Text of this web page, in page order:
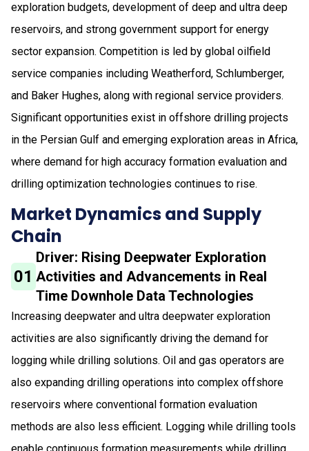
exploration budgets, development of deep and ultra deep
reservoirs, and strong government support for energy
sector expansion. Competition is led by global oilfield
service companies including Weatherford, Schlumberger,
and Baker Hughes, along with regional service providers.
Significant opportunities exist in offshore drilling projects
in the Persian Gulf and emerging exploration areas in Africa,
where demand for high accuracy formation evaluation and
drilling optimization technologies continues to rise.
Market Dynamics and Supply
Chain
01
Driver: Rising Deepwater Exploration
Activities and Advancements in Real
Time Downhole Data Technologies
Increasing deepwater and ultra deepwater exploration
activities are also significantly driving the demand for
logging while drilling solutions. Oil and gas operators are
also expanding drilling operations into complex offshore
reservoirs where conventional formation evaluation
methods are also less efficient. Logging while drilling tools
enable continuous formation measurements while drilling,